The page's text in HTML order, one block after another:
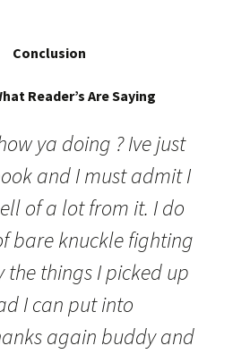
Conclusion
Reader’s Are Saying
ya doing ? Ive just
and I must admit I
of a lot from it. I do
bare knuckle fighting
the things I picked up
I can put into
again buddy and